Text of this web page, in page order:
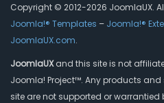
Copyright © 2012-2026 JoomlaUX.
Joomla!® Templates – Joomla!®
JoomlaUX.com.
JoomlaUXand this site is not
Joomla! Project™. Any products
site are not supported or warrantied